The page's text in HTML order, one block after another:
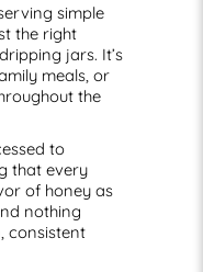
simple
the right
jars. It’s
meals, or
the
to
that every
of honey as
nothing
consistent